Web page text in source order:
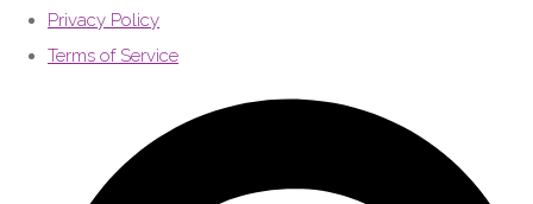
Privacy Policy
Terms of Service